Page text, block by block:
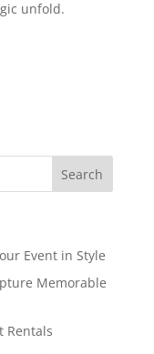
unfold.
Event in Style
Memorable
Rentals